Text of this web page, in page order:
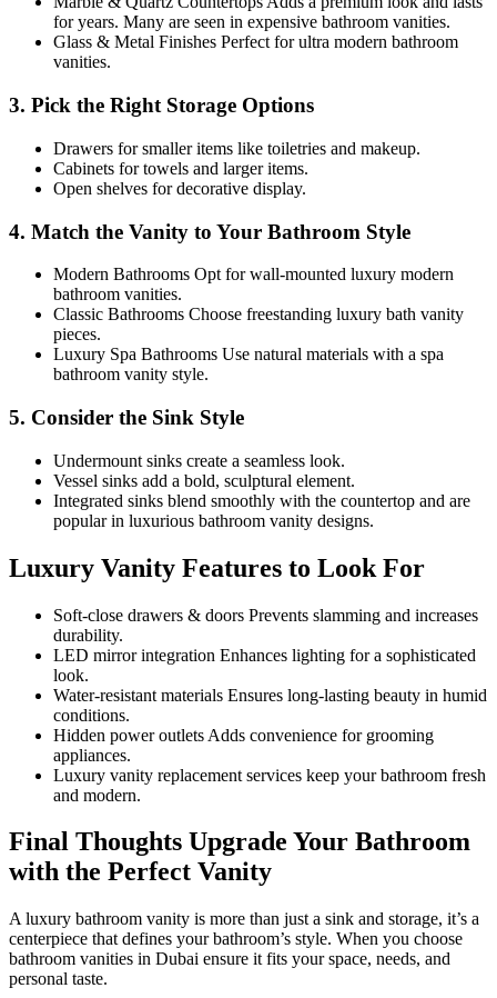
for years. Many are seen in expensive bathroom vanities.
Glass & Metal Finishes Perfect for ultra modern bathroom
vanities.
3. Pick the Right Storage Options
Drawers for smaller items like toiletries and makeup.
Cabinets for towels and larger items.
Open shelves for decorative display.
4. Match the Vanity to Your Bathroom Style
Modern Bathrooms Opt for wall-mounted luxury modern
bathroom vanities.
Classic Bathrooms Choose freestanding luxury bath vanity
pieces.
Luxury Spa Bathrooms Use natural materials with a spa
bathroom vanity style.
5. Consider the Sink Style
Undermount sinks create a seamless look.
Vessel sinks add a bold, sculptural element.
Integrated sinks blend smoothly with the countertop and are
popular in luxurious bathroom vanity designs.
Luxury Vanity Features to Look For
Soft-close drawers & doors Prevents slamming and increases
durability.
LED mirror integration Enhances lighting for a sophisticated
look.
Water-resistant materials Ensures long-lasting beauty in humid
conditions.
Hidden power outlets Adds convenience for grooming
appliances.
Luxury vanity replacement services keep your bathroom fresh
and modern.
Final Thoughts Upgrade Your Bathroom
with the Perfect Vanity
A luxury bathroom vanity is more than just a sink and storage, it’s a
centerpiece that defines your bathroom’s style. When you choose
bathroom vanities in Dubai ensure it fits your space, needs, and
personal taste.